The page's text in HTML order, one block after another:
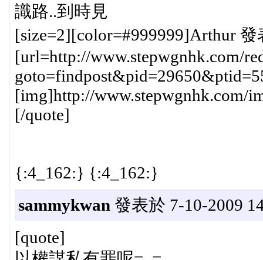
識路..到時見
[size=2][color=#999999]Arthur
[url=http://www.stepwgnhk.com/
[img]http://www.stepwgnhk.com/
[/quote]
{:4_162:} {:4_162:}
sammykwan 發表於 7-10-2009
[quote]